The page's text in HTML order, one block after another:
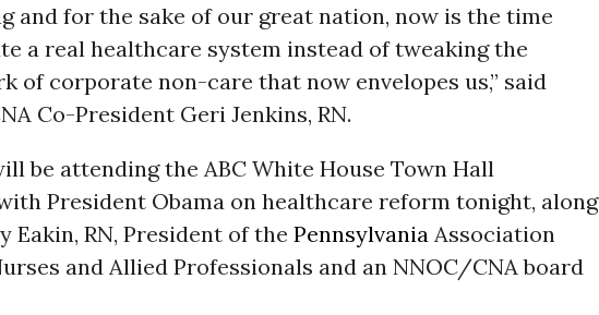
and for the sake of our great nation, now is the time
a real healthcare system instead of tweaking the
of corporate non-care that now envelopes us,” said
Co-President Geri Jenkins, RN.
be attending the ABC White House Town Hall
President Obama on healthcare reform tonight, along
Eakin, RN, President of the Pennsylvania Association
and Allied Professionals and an NNOC/CNA board